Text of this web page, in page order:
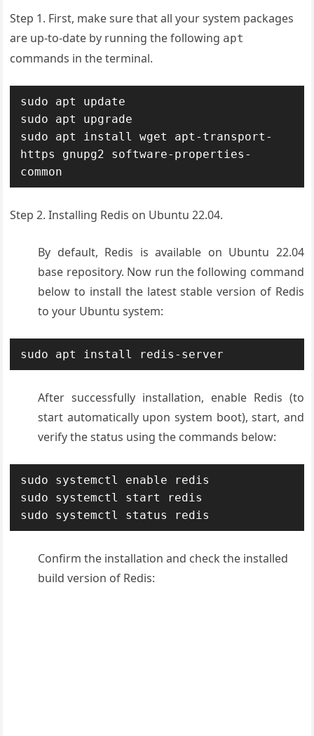
Step 1. First, make sure that all your system packages
are up-to-date by running the following apt
commands in the terminal.
sudo apt update
sudo apt upgrade
sudo apt install wget apt-transport-
https gnupg2 software-properties-
common
Step 2. Installing Redis on Ubuntu 22.04.
By default, Redis is available on Ubuntu 22.04
base repository. Now run the following command
below to install the latest stable version of Redis
to your Ubuntu system:
sudo apt install redis-server
After successfully installation, enable Redis (to
start automatically upon system boot), start, and
verify the status using the commands below:
sudo systemctl enable redis
sudo systemctl start redis
sudo systemctl status redis
Confirm the installation and check the installed
build version of Redis: